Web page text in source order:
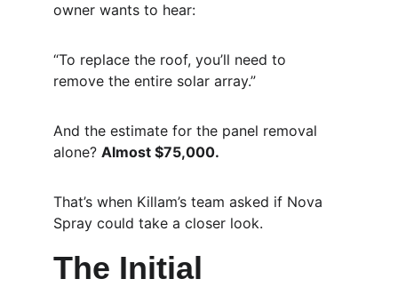
owner wants to hear:
“To replace the roof, you’ll need to
remove the entire solar array.”
And the estimate for the panel removal
alone? Almost $75,000.
That’s when Killam’s team asked if Nova
Spray could take a closer look.
The Initial